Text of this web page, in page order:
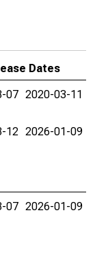
Dates
07 2020-03-11
12 2026-01-09
07 2026-01-09